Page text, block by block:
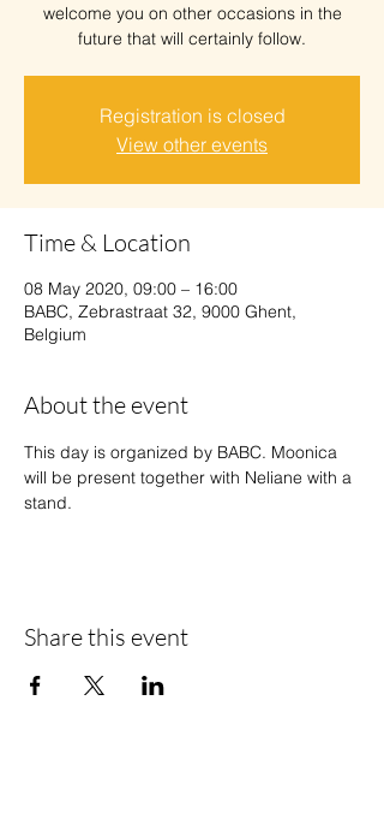
welcome you on other occasions in the
future that will certainly follow.
Registration is closed
View other events
Time & Location
08 May 2020, 09:00 – 16:00
BABC, Zebrastraat 32, 9000 Ghent,
Belgium
About the event
This day is organized by BABC. Moonica
will be present together with Neliane with a
stand.
Share this event